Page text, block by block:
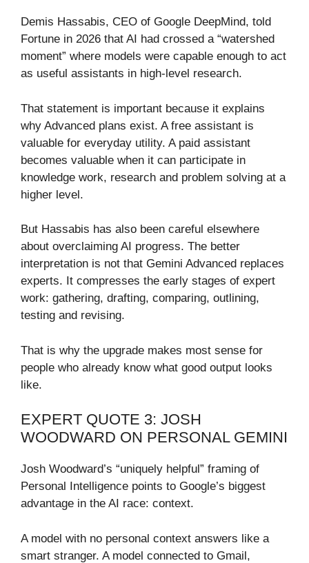
Demis Hassabis, CEO of Google DeepMind, told
Fortune in 2026 that AI had crossed a “watershed
moment” where models were capable enough to act
as useful assistants in high-level research.
That statement is important because it explains
why Advanced plans exist. A free assistant is
valuable for everyday utility. A paid assistant
becomes valuable when it can participate in
knowledge work, research and problem solving at a
higher level.
But Hassabis has also been careful elsewhere
about overclaiming AI progress. The better
interpretation is not that Gemini Advanced replaces
experts. It compresses the early stages of expert
work: gathering, drafting, comparing, outlining,
testing and revising.
That is why the upgrade makes most sense for
people who already know what good output looks
like.
EXPERT QUOTE 3: JOSH
WOODWARD ON PERSONAL GEMINI
Josh Woodward’s “uniquely helpful” framing of
Personal Intelligence points to Google’s biggest
advantage in the AI race: context.
A model with no personal context answers like a
smart stranger. A model connected to Gmail,